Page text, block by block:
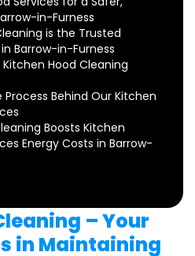
in-Furness
is the Trusted
Barrow-in-Furness
Hood Cleaning
Behind Our Kitchen
Boosts Kitchen
Energy Costs in Barrow-
– Your
in Maintaining